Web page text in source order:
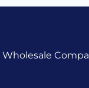
Wholesale